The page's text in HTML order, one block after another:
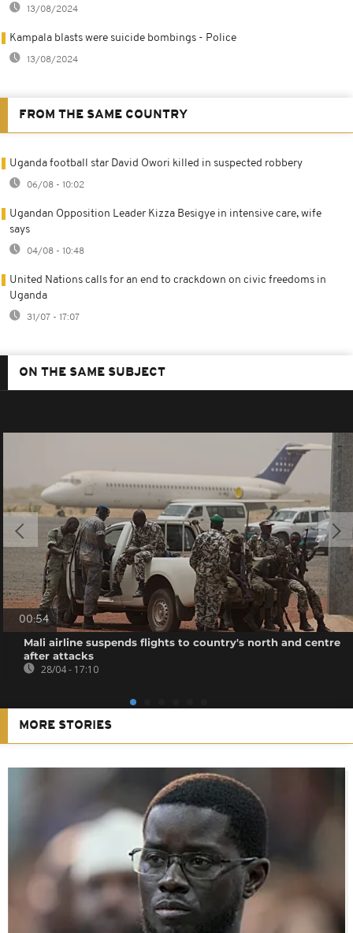
13/08/2024
Kampala blasts were suicide bombings - Police
13/08/2024
FROM THE SAME COUNTRY
Uganda football star David Owori killed in suspected robbery
06/08 - 10:02
Ugandan Opposition Leader Kizza Besigye in intensive care, wife
says
04/08 - 10:48
United Nations calls for an end to crackdown on civic freedoms in
Uganda
31/07 - 17:07
ON THE SAME SUBJECT
00:54
Mali airline suspends flights to country's north and centre
after attacks
28/04 - 17:10
MORE STORIES